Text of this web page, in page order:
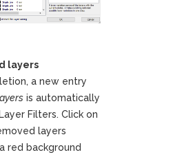
layers
a new entry
is automatically
Filters. Click on
layers
red background